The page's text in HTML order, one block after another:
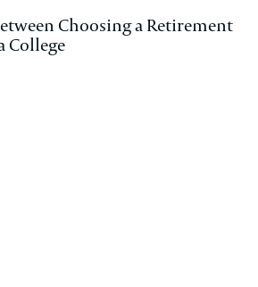
Choosing a Retirement
College